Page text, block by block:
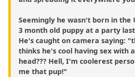
Seemingly he wasn't born in the
3 month old puppy at a party
He's caught on camera saying:
thinks he's cool having sex with
head??? Hell, I'm coolerest
me that pup!"